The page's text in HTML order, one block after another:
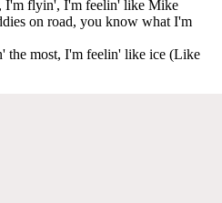
I'm flyin', I'm feelin' like Mike
on road, you know what I'm
the most, I'm feelin' like ice (Like